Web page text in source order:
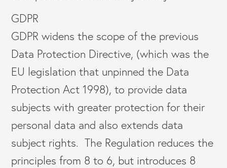
GDPR
GDPR widens the scope of the previous
Data Protection Directive, (which was the
EU legislation that unpinned the Data
Protection Act 1998), to provide data
subjects with greater protection for their
personal data and also extends data
subject rights. The Regulation reduces the
principles from 8 to 6, but introduces 8